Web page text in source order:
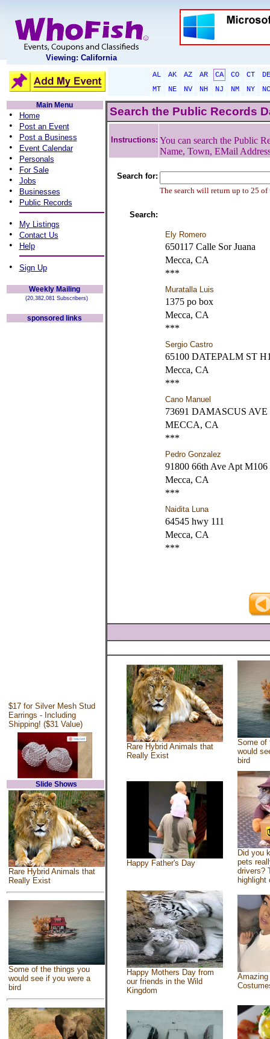
Viewing: California
AL AK AZ AR CA CO CT
DE
MT
NE NV NH NJ NM NY
NC
Main Menu
• Home
• Post an Event
• Post a Business
• Event Calendar
• Personals
• For Sale
• Jobs
• Businesses
• Public Records
• My Listings
• Contact Us
• Help
• Sign Up
Weekly Mailing
(20,382,081 Subscribers)
sponsored links
$17 for Silver Mesh Stud
Earrings - Including
Shipping! ($31 Value)
Slide Shows
Rare Hybrid Animals that
Really Exist
Some of the things you
would see if you were a
bird
Search the Public Records
Instructions: You can search the Public
Name, Town, EMail
Search for:
The search will return up to 25 of
Search:
Ely Romero
650117 Calle Sor Juana
Mecca, CA
***
Muratalla Luis
1375 po box
Mecca, CA
***
Sergio Castro
65100 DATEPALM ST
Mecca, CA
***
Cano Manuel
73691 DAMASCUS AVE
MECCA, CA
***
Pedro Gonzalez
91800 66th Ave Apt M106
Mecca, CA
***
Naidita Luna
64545 hwy 111
Mecca, CA
***
Rare Hybrid Animals that
Really Exist
Some of
would
bird
Happy Father's Day
Did you
pets
drivers?
highlight
Happy Mothers Day from
our friends in the Wild
Kingdom